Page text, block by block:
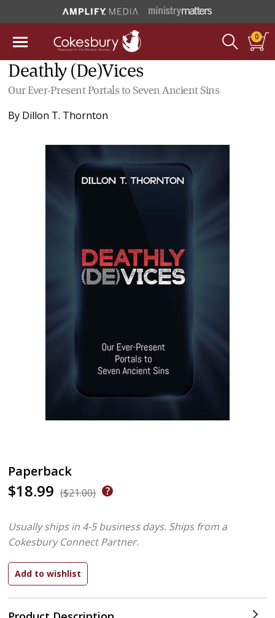
0
Deathly (De)Vices
Our Ever-Present Portals to Seven Ancient Sins
By Dillon T. Thornton
Paperback
$18.99 ($21.00)
Usually ships in 4-5 business days. Ships from a
Cokesbury Connect Partner.